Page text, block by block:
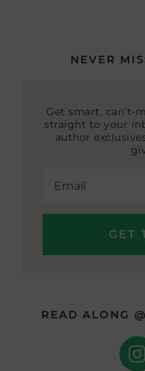
NEVER
Get smart, can’t-
straight to your
author
READ ALONG